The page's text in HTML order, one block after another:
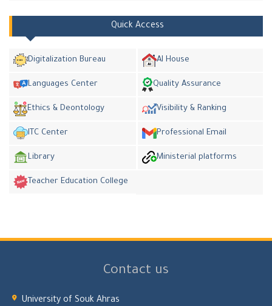
Quick Access
Digitalization Bureau AI House
Languages Center Quality Assurance
Ethics & Deontology Visibility & Ranking
ITC Center Professional Email
Library Ministerial platforms
Teacher Education College
Contact us
University of Souk Ahras